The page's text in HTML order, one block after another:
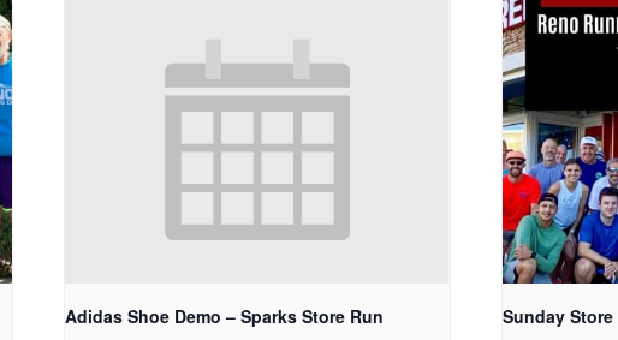
Adidas Shoe Demo – Sparks Store Run Sunday Store